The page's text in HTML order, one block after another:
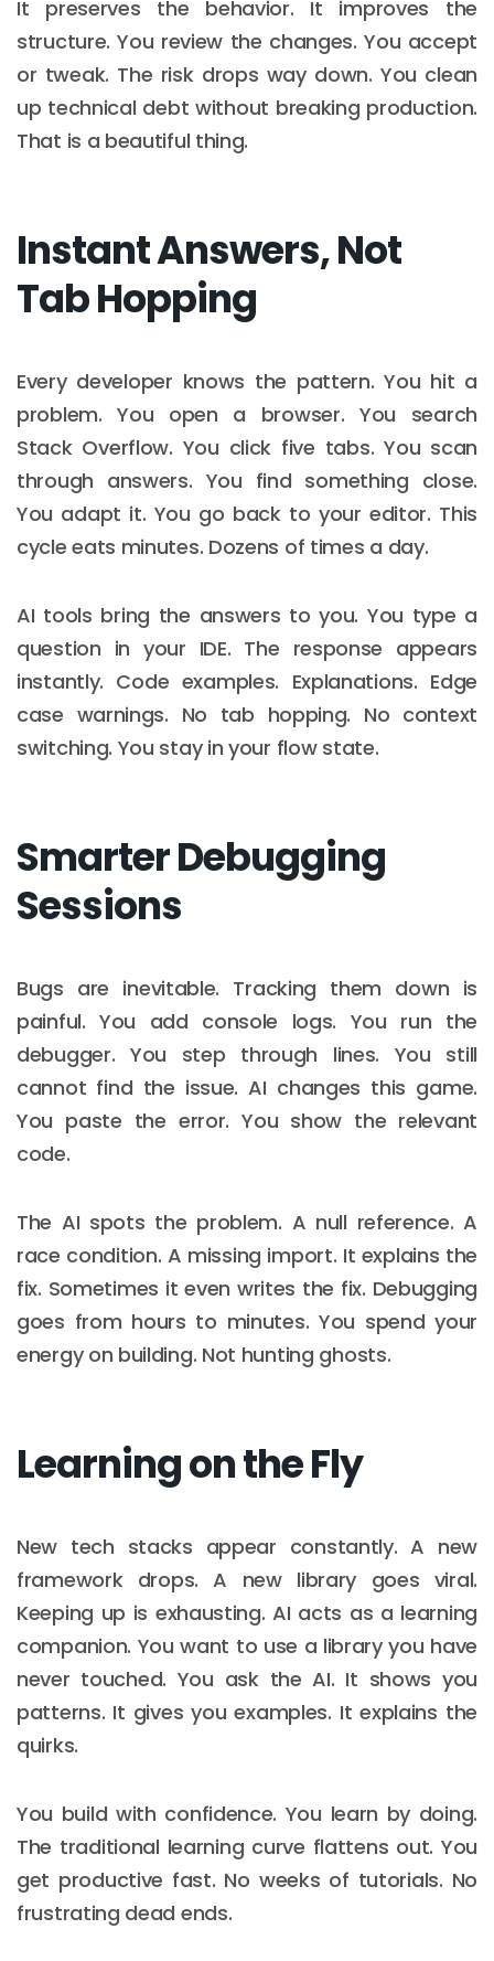
It preserves the behavior. It improves the
structure. You review the changes. You accept
or tweak. The risk drops way down. You clean
up technical debt without breaking production.
That is a beautiful thing.
Instant Answers, Not
Tab Hopping
Every developer knows the pattern. You hit a
problem. You open a browser. You search
Stack Overflow. You click five tabs. You scan
through answers. You find something close.
You adapt it. You go back to your editor. This
cycle eats minutes. Dozens of times a day.
AI tools bring the answers to you. You type a
question in your IDE. The response appears
instantly. Code examples. Explanations. Edge
case warnings. No tab hopping. No context
switching. You stay in your flow state.
Smarter Debugging
Sessions
Bugs are inevitable. Tracking them down is
painful. You add console logs. You run the
debugger. You step through lines. You still
cannot find the issue. AI changes this game.
You paste the error. You show the relevant
code.
The AI spots the problem. A null reference. A
race condition. A missing import. It explains the
fix. Sometimes it even writes the fix. Debugging
goes from hours to minutes. You spend your
energy on building. Not hunting ghosts.
Learning on the Fly
New tech stacks appear constantly. A new
framework drops. A new library goes viral.
Keeping up is exhausting. AI acts as a learning
companion. You want to use a library you have
never touched. You ask the AI. It shows you
patterns. It gives you examples. It explains the
quirks.
You build with confidence. You learn by doing.
The traditional learning curve flattens out. You
get productive fast. No weeks of tutorials. No
frustrating dead ends.